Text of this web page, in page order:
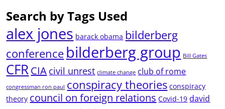
Search by Tags Used
alex jones barack obama bilderberg
conference bilderberg group Bill Gates
CFRCIA civil unrest climate change club of rome
congressman ron paul conspiracy theories conspiracy
theory council on foreign relations Covid-19 david